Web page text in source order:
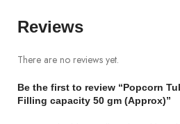
Reviews
There are no reviews yet.
Be the first to review “Popcorn
Filling capacity 50 gm (Approx)”